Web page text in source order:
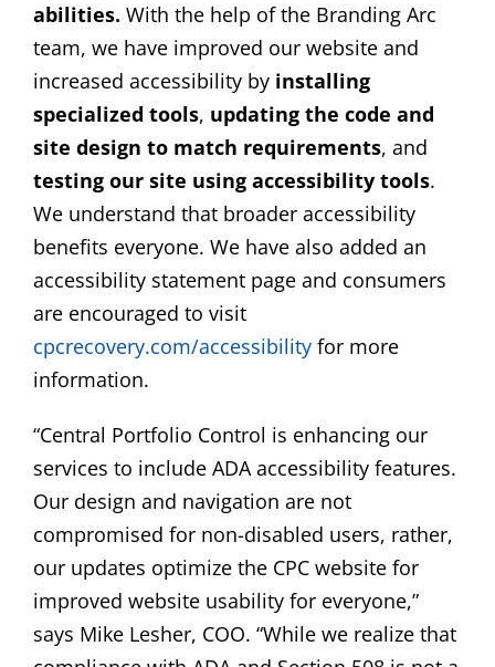
abilities. With the help of the Branding Arc
team, we have improved our website and
increased accessibility by installing
specialized tools, updating the code and
site design to match requirements, and
testing our site using accessibility tools.
We understand that broader accessibility
benefits everyone. We have also added an
accessibility statement page and consumers
are encouraged to visit
cpcrecovery.com/accessibilityfor more
information.
“Central Portfolio Control is enhancing our
services to include ADA accessibility features.
Our design and navigation are not
compromised for non-disabled users, rather,
our updates optimize the CPC website for
improved website usability for everyone,”
says Mike Lesher, COO. “While we realize that